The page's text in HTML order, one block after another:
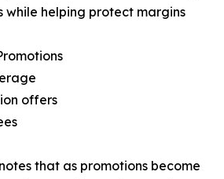
while helping protect margins
offers
that as promotions become